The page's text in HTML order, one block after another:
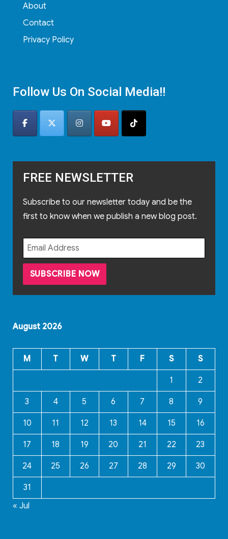
About
Contact
Privacy Policy
Follow Us On Social Media!!
FREE NEWSLETTER
Subscribe to our newsletter today and be the
first to know when we publish a new blog post.
August 2026
M T W T F S S
1 2
3 4 5 6 7 8 9
10 11 12 13 14 15 16
17 18 19 20 21 22 23
24 25 26 27 28 29 30
31
« Jul